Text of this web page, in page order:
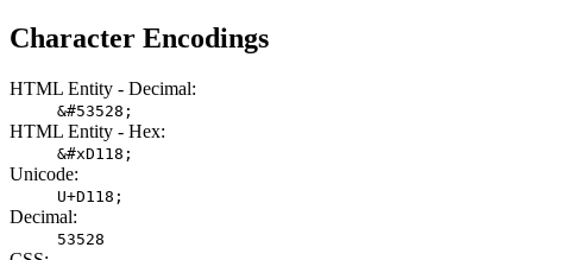
Character Encodings
HTML Entity - Decimal:
&#53528;
HTML Entity - Hex:
&#xD118;
Unicode:
U+D118;
Decimal:
53528